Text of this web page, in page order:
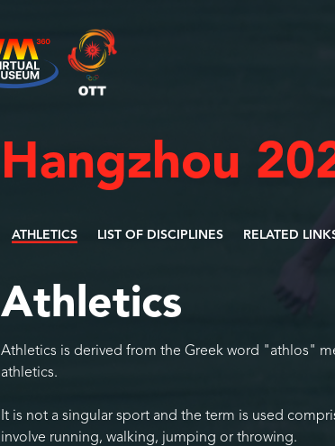
Hangzhou
ATHLETICS LIST OF DISCIPLINES RELATED
Athletics
Athletics is derived from the Greek word "athlos"
athletics.
It is not a singular sport and the term is used
involve running, walking, jumping or throwing.